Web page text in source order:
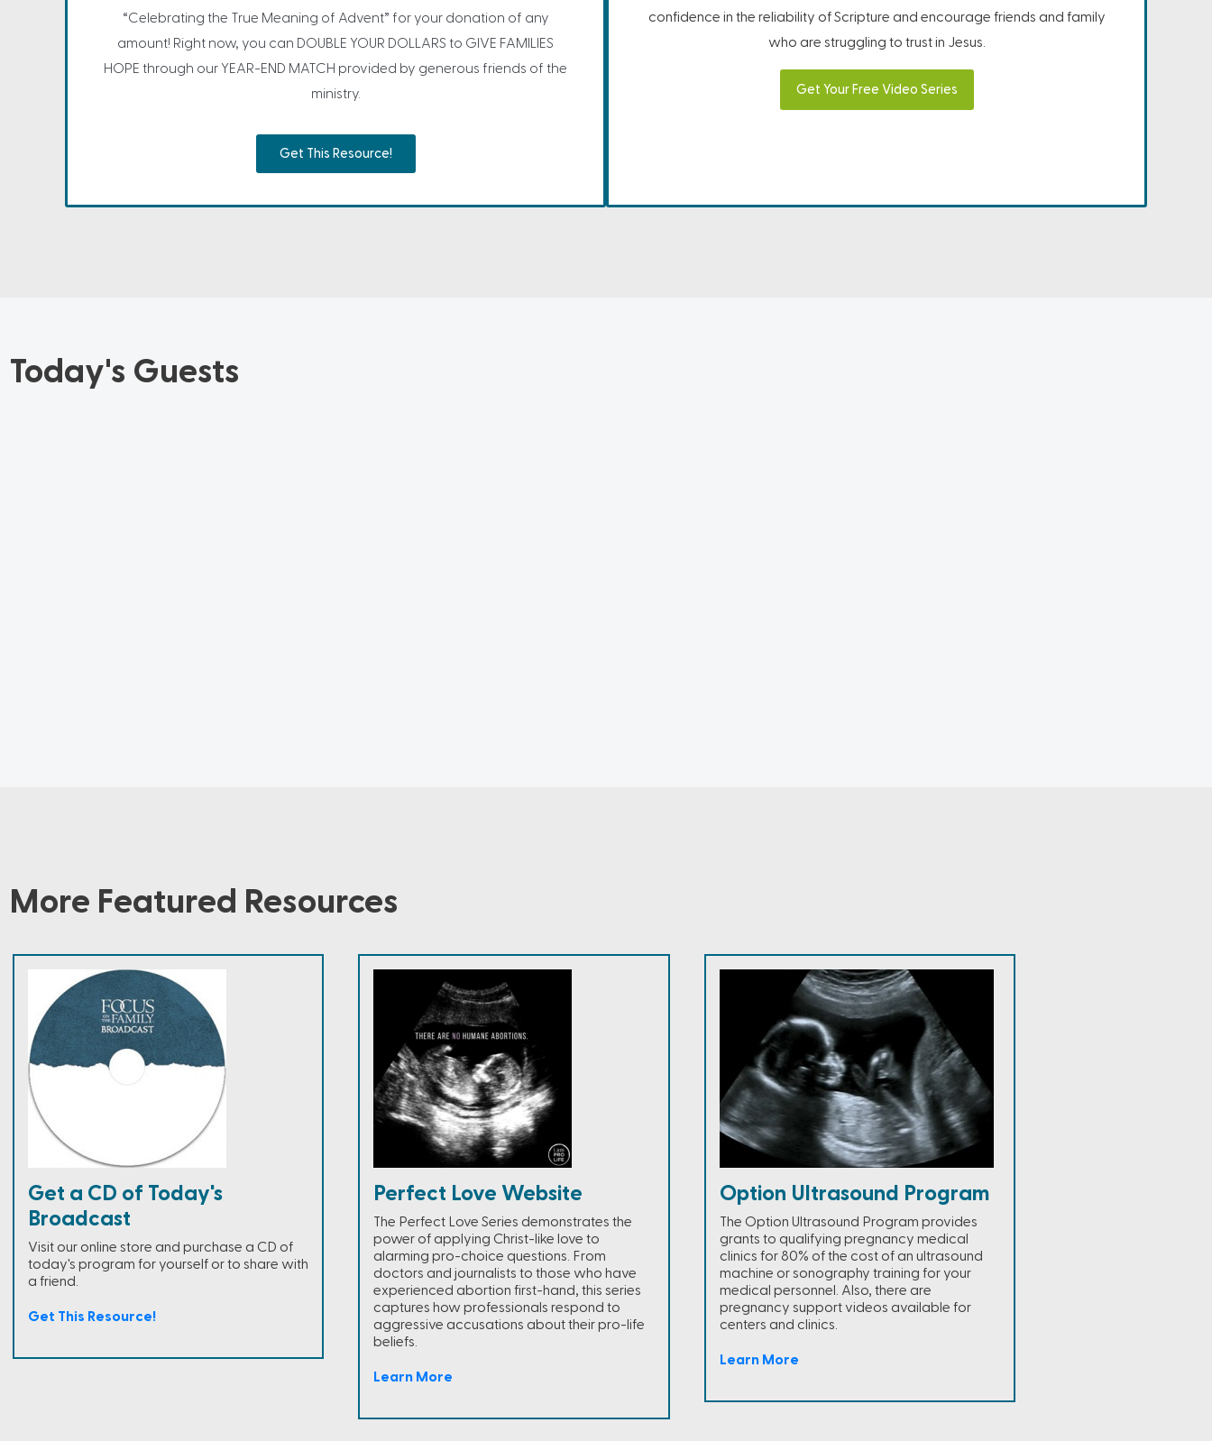
“Celebrating the True Meaning of Advent” for your donation of any
amount! Right now, you can DOUBLE YOUR DOLLARS to GIVE FAMILIES
HOPE through our YEAR-END MATCH provided by generous friends of the
ministry.
Get This Resource!
confidence in the reliability of Scripture and encourage friends and family
who are struggling to trust in Jesus.
Get Your Free Video Series
Today's Guests
More Featured Resources
Get a CD of Today's
Broadcast
Visit our online store and purchase a CD of
today's program for yourself or to share with
a friend.
Get This Resource!
Perfect Love Website
The Perfect Love Series demonstrates the
power of applying Christ-like love to
alarming pro-choice questions. From
doctors and journalists to those who have
experienced abortion first-hand, this series
captures how professionals respond to
aggressive accusations about their pro-life
beliefs.
Learn More
Option Ultrasound Program
The Option Ultrasound Program provides
grants to qualifying pregnancy medical
clinics for 80% of the cost of an ultrasound
machine or sonography training for your
medical personnel. Also, there are
pregnancy support videos available for
centers and clinics.
Learn More